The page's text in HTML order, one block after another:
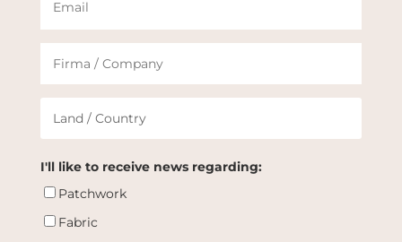
I'll like to receive news regarding:
Patchwork
Fabric